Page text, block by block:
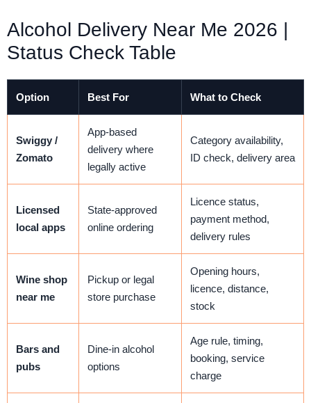
Alcohol Delivery Near Me 2026 |
Status Check Table
Option Best For What to Check
Swiggy /
Zomato
App-based
delivery where
legally active
Category availability,
ID check, delivery area
Licensed
local apps
State-approved
online ordering
Licence status,
payment method,
delivery rules
Wine shop
near me
Pickup or legal
store purchase
Opening hours,
licence, distance,
stock
Bars and
pubs
Dine-in alcohol
options
Age rule, timing,
booking, service
charge